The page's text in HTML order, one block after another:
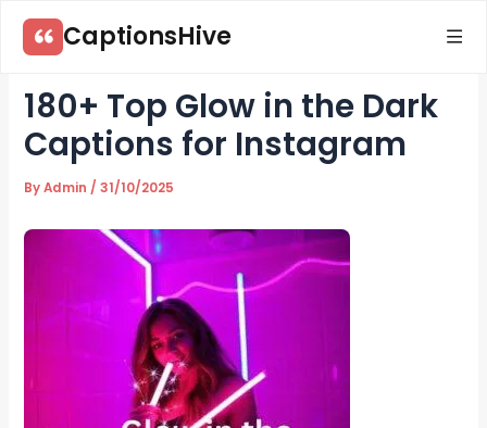
CaptionsHive
180+ Top Glow in the Dark
Captions for Instagram
ByAdmin/31/10/2025